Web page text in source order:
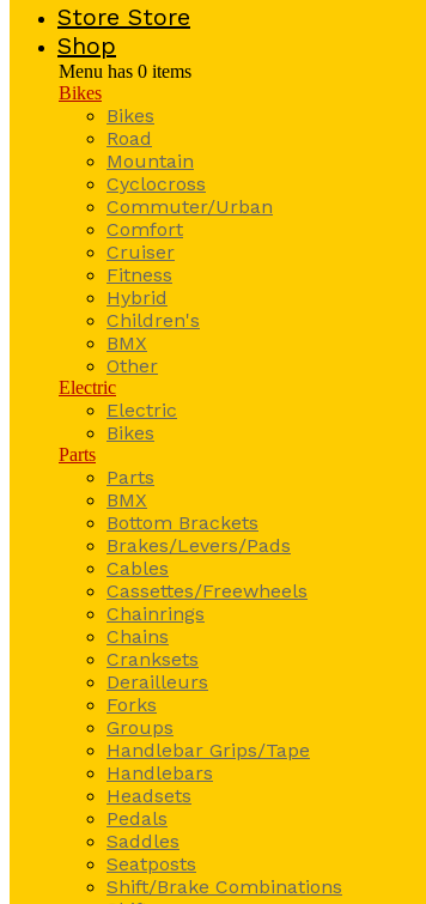
Store Store
Shop
Menu has 0 items
Bikes
Bikes
Road
Mountain
Cyclocross
Commuter/Urban
Comfort
Cruiser
Fitness
Hybrid
Children's
BMX
Other
Electric
Electric
Bikes
Parts
Parts
BMX
Bottom Brackets
Brakes/Levers/Pads
Cables
Cassettes/Freewheels
Chainrings
Chains
Cranksets
Derailleurs
Forks
Groups
Handlebar Grips/Tape
Handlebars
Headsets
Pedals
Saddles
Seatposts
Shift/Brake Combinations